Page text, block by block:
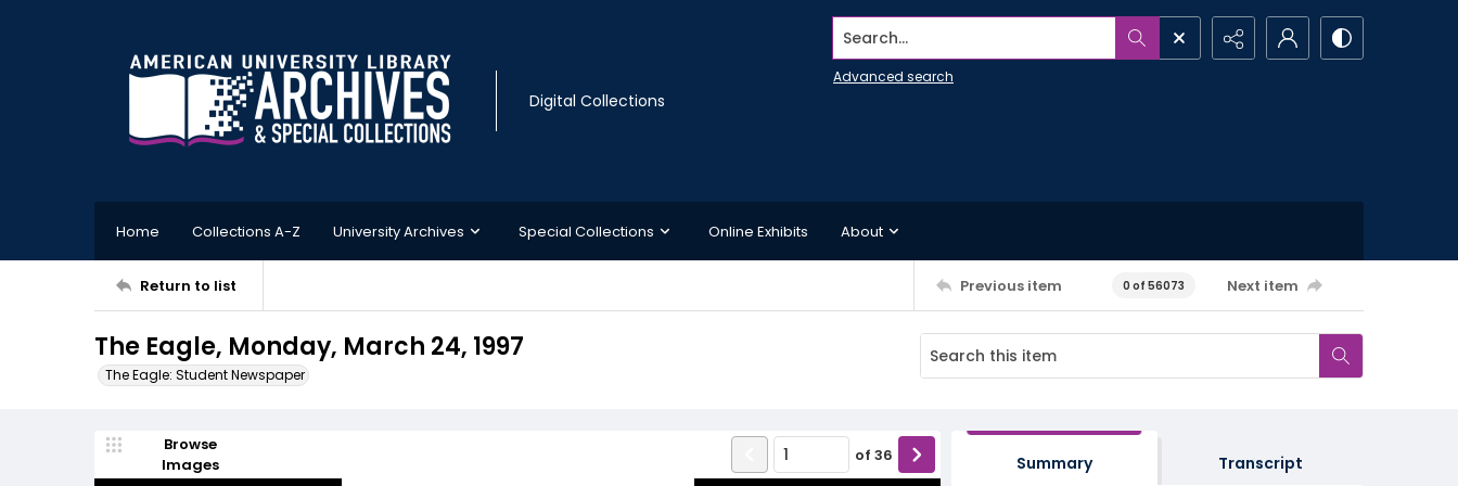
Digital Collections
Search...
Advanced search
Home Collections A-Z University Archives Special Collections Online Exhibits About
Return to list Previous item 0 of 56073 Next item
The Eagle, Monday, March 24, 1997
The Eagle: Student Newspaper
Browse
Images
of 36 Summary Transcript